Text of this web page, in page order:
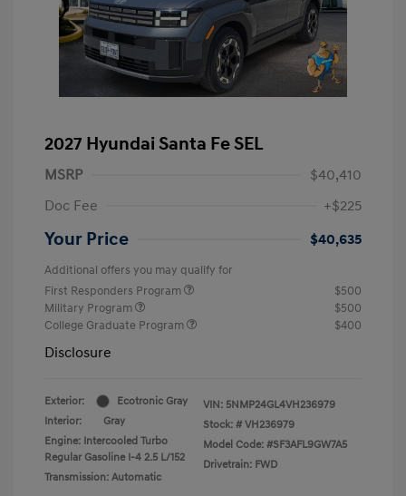
2027 Hyundai Santa Fe SEL
MSRP
$40,410
Doc Fee
+$225
Your Price $40,635
Additional offers you may qualify for
First Responders Program
$500
Military Program
$500
College Graduate Program
$400
Disclosure
Exterior:
Ecotronic Gray
Interior:
Gray
Engine: Intercooled Turbo
Regular Gasoline I-4 2.5 L/152
Transmission: Automatic
VIN: 5NMP24GL4VH236979
Stock: # VH236979
Model Code: #SF3AFL9GW7A5
Drivetrain: FWD